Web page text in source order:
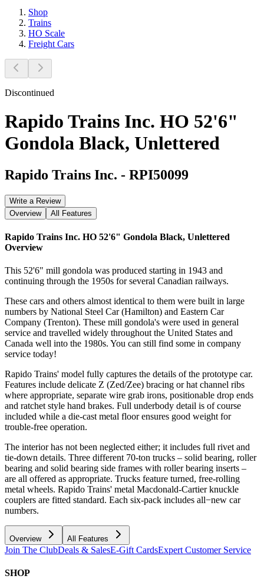
Shop
Trains
HO Scale
Freight Cars
Discontinued
Rapido Trains Inc. HO 52'6"
Gondola Black, Unlettered
Rapido Trains Inc. - RPI50099
Write a Review
Overview
All Features
Rapido Trains Inc. HO 52'6" Gondola Black, Unlettered
Overview
This 52'6" mill gondola was produced starting in 1943 and
continuing through the 1950s for several Canadian railways.
These cars and others almost identical to them were built in large
numbers by National Steel Car (Hamilton) and Eastern Car
Company (Trenton). These mill gondola's were used in general
service and travelled widely throughout the United States and
Canada well into the 1980s. You can still find some in company
service today!
Rapido Trains' model fully captures the details of the prototype car.
Features include delicate Z (Zed/Zee) bracing or hat channel ribs
where appropriate, separate wire grab irons, positionable drop ends
and ratchet style hand brakes. Full underbody detail is of course
included while a die-cast metal floor ensures good weight for
trouble-free operation.
The interior has not been neglected either; it includes full rivet and
tie-down details. Three different 70-ton trucks – solid bearing, roller
bearing and solid bearing side frames with roller bearing inserts –
are all offered as appropriate. Trucks feature turned, free-rolling
metal wheels. Rapido Trains' metal Macdonald-Cartier knuckle
couplers are fitted standard. Each six-pack includes all−new car
numbers.
Overview All Features
Join The ClubDeals & SalesE-Gift CardsExpert Customer Service
SHOP